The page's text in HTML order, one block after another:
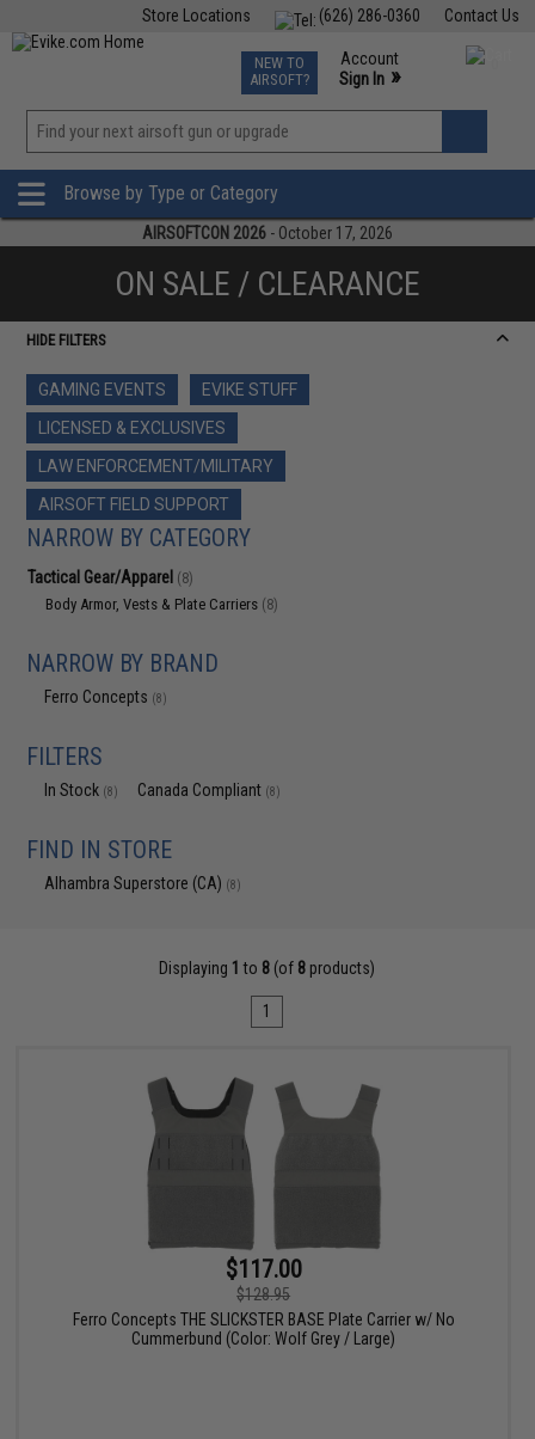
Contact Us
(626) 286-0360
Store Locations
TCG Events
Phone Support M-F 7am-5pm PST
NEW TO
AIRSOFT?
Account
Sign In »
»
Browse by Type or Category
AIRSOFTCON 2026 - October 17, 2026
ON SALE / CLEARANCE
HIDE FILTERS
GAMING EVENTS
EVIKE STUFF
LICENSED & EXCLUSIVES
LAW ENFORCEMENT/MILITARY
AIRSOFT FIELD SUPPORT
NARROW BY CATEGORY
Tactical Gear/Apparel (8)
Body Armor, Vests & Plate Carriers (8)
NARROW BY BRAND
Ferro Concepts (8)
FILTERS
In Stock (8) Canada Compliant (8)
FIND IN STORE
Alhambra Superstore (CA) (8)
Displaying 1 to 8 (of 8 products)
1
$117.00
$128.95
Ferro Concepts THE SLICKSTER BASE Plate Carrier w/ No
Cummerbund (Color: Wolf Grey / Large)